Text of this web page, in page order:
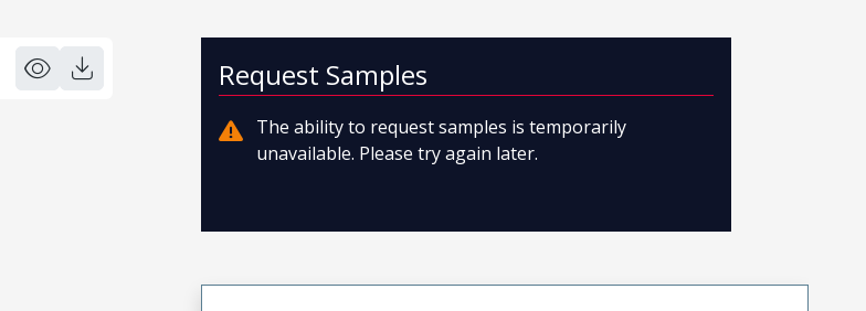
Request Samples
The ability to request samples is temporarily
unavailable. Please try again later.